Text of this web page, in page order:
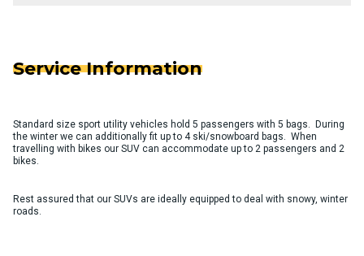
Service Information
Standard size sport utility vehicles hold 5 passengers with 5 bags. During
the winter we can additionally fit up to 4 ski/snowboard bags. When
travelling with bikes our SUV can accommodate up to 2 passengers and 2
bikes.
Rest assured that our SUVs are ideally equipped to deal with snowy, winter
roads.